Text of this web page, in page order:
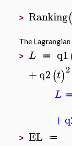
> Ranking(
The
> L ≔ q1
+q2(t)2
L
+
> EL ≔